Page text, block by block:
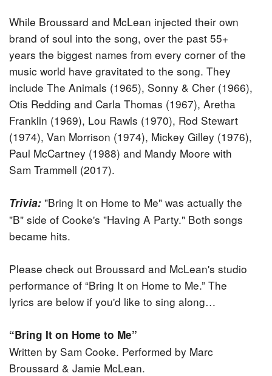
While Broussard and McLean injected their own
brand of soul into the song, over the past 55+
years the biggest names from every corner of the
music world have gravitated to the song. They
include The Animals (1965), Sonny & Cher (1966),
Otis Redding and Carla Thomas (1967), Aretha
Franklin (1969), Lou Rawls (1970), Rod Stewart
(1974), Van Morrison (1974), Mickey Gilley (1976),
Paul McCartney (1988) and Mandy Moore with
Sam Trammell (2017).
Trivia: "Bring It on Home to Me" was actually the
"B" side of Cooke's "Having A Party." Both songs
became hits.
Please check out Broussard and McLean's studio
performance of “Bring It on Home to Me.” The
lyrics are below if you'd like to sing along…
“Bring It on Home to Me”
Written by Sam Cooke. Performed by Marc
Broussard & Jamie McLean.